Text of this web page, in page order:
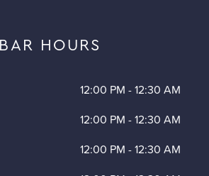
BAR HOURS
12:00 PM -12:30 AM
12:00 PM -12:30 AM
12:00 PM -12:30 AM